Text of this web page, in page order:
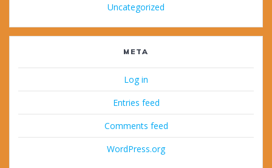
Uncategorized
META
Log in
Entries feed
Comments feed
WordPress.org